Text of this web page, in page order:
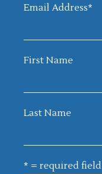
Email Address*
First Name
Last Name
* = required field